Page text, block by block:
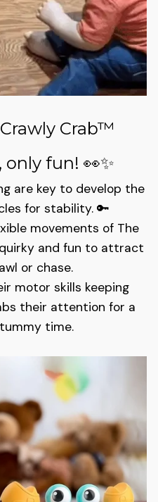
Crab™
only fun! 👀✨
are key to develop the
for stability. 🔑
movements of The
and fun to attract
or chase.
motor skills keeping
their attention for a
time.